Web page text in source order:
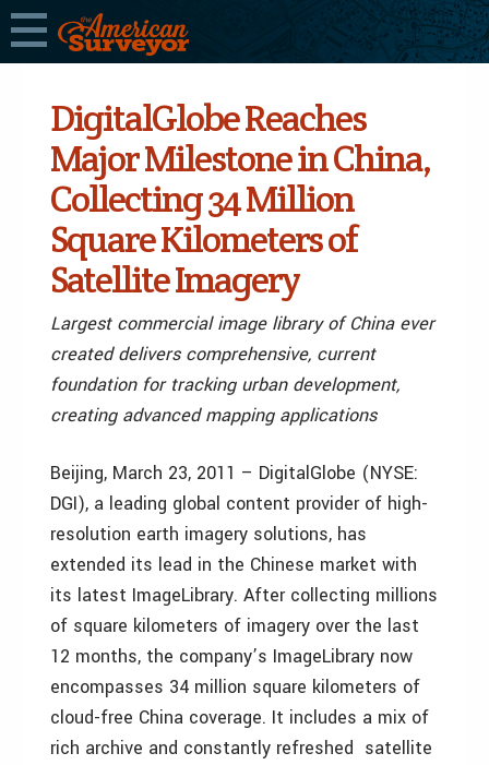
DigitalGlobe Reaches
Major Milestone in China,
Collecting 34 Million
Square Kilometers of
Satellite Imagery
Largest commercial image library of China ever
created delivers comprehensive, current
foundation for tracking urban development,
creating advanced mapping applications
Beijing, March 23, 2011 – DigitalGlobe (NYSE:
DGI), a leading global content provider of high-
resolution earth imagery solutions, has
extended its lead in the Chinese market with
its latest ImageLibrary. After collecting millions
of square kilometers of imagery over the last
12 months, the company’s ImageLibrary now
encompasses 34 million square kilometers of
cloud-free China coverage. It includes a mix of
rich archive and constantly refreshed satellite